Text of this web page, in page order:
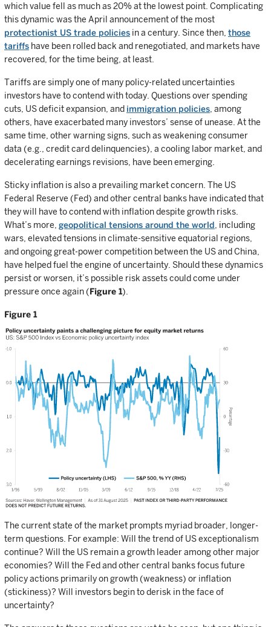
which value fell as much as 20% at the lowest point. Complicating
this dynamic was the April announcement of the most
protectionist US trade policies in a century. Since then, those
tariffs have been rolled back and renegotiated, and markets have
recovered, for the time being, at least.
Tariffs are simply one of many policy-related uncertainties
investors have to contend with today. Questions over spending
cuts, US deficit expansion, and immigration policies , among
others, have exacerbated many investors’ sense of unease. At the
same time, other warning signs, such as weakening consumer
data (e.g., credit card delinquencies), a cooling labor market, and
decelerating earnings revisions, have been emerging.
Sticky inflation is also a prevailing market concern. The US
Federal Reserve (Fed) and other central banks have indicated that
they will have to contend with inflation despite growth risks.
What’s more, geopolitical tensions around the world , including
wars, elevated tensions in climate-sensitive equatorial regions,
and ongoing great-power competition between the US and China,
have helped fuel the engine of uncertainty. Should these dynamics
persist or worsen, it’s possible risk assets could come under
pressure once again (Figure 1).
Figure 1
The current state of the market prompts myriad broader, longer-
term questions. For example: Will the trend of US exceptionalism
continue? Will the US remain a growth leader among other major
economies? Will the Fed and other central banks focus future
policy actions primarily on growth (weakness) or inflation
(stickiness)? Will investors begin to derisk in the face of
uncertainty?